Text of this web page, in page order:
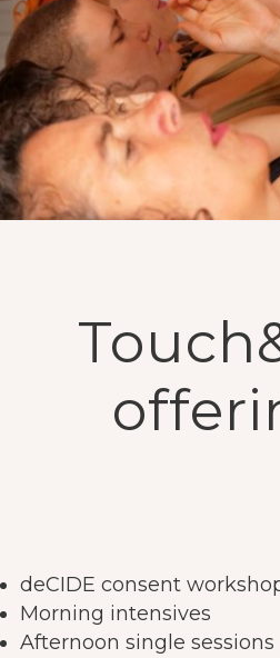
deCIDE consent
Morning intensives
Afternoon single sessions